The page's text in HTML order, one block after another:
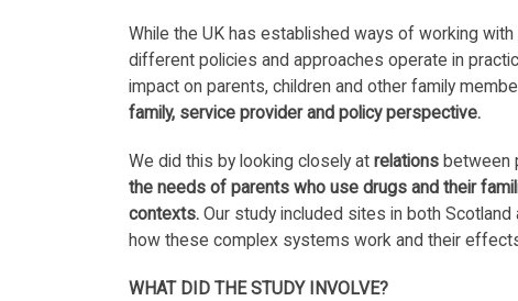
While the UK has established ways of working
different policies and approaches operate in
impact on parents, children and other family
family, service provider and policy perspective.
We did this by looking closely at relations between
the needs of parents who use drugs and their
contexts. Our study included sites in both
how these complex systems work and their
WHAT DID THE STUDY INVOLVE?